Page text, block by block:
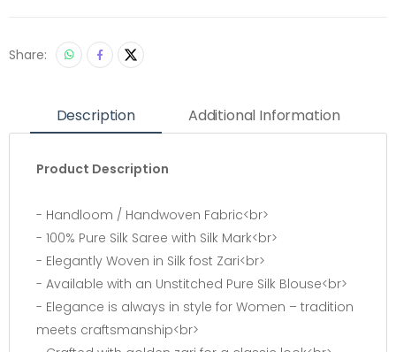
Share:
Description Additional Information
Product Description
- Handloom / Handwoven Fabric<br>
- 100% Pure Silk Saree with Silk Mark<br>
- Elegantly Woven in Silk fost Zari<br>
- Available with an Unstitched Pure Silk Blouse<br>
- Elegance is always in style for Women – tradition
meets craftsmanship<br>